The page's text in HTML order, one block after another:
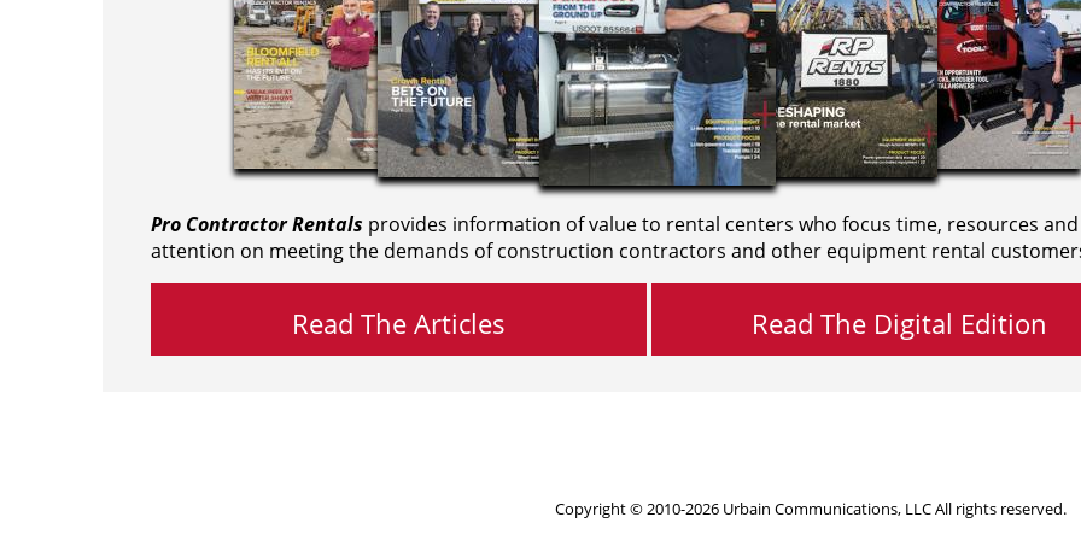
Pro Contractor Rentals provides information of value to rental centers who focus time, resources and
attention on meeting the demands of construction contractors and other equipment rental
Read The Articles Read The Digital Edition
Copyright © 2010-2026 Urbain Communications, LLC All rights reserved.